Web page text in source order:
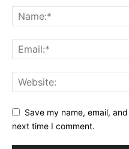
Save my name, email,
next time I comment.